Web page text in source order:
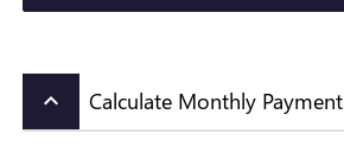
keyboard_arrow_up Calculate Monthly Payment